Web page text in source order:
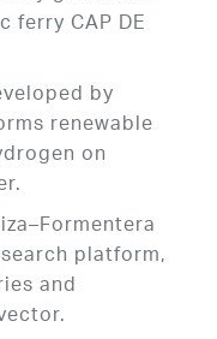
CAP DE
by
renewable
on
platform,
and